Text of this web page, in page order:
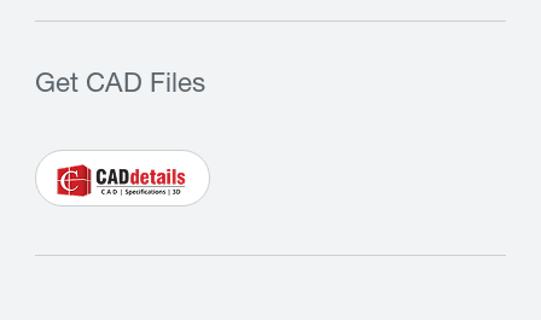
Get CAD Files